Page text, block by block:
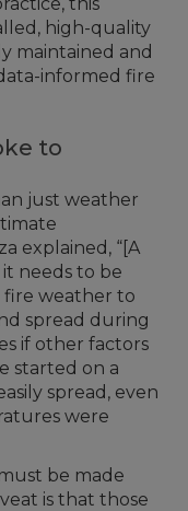
high-quality
maintained and
informed fire
to
just weather
explained, “[A
needs to be
fire weather to
spread during
if other factors
started on a
spread, even
were
be made
is that those